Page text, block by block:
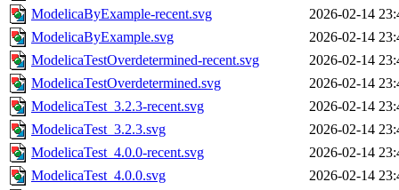
ModelicaByExample-recent.svg
2026-02-14
ModelicaByExample.svg
2026-02-14
ModelicaTestOverdetermined-recent.svg
2026-02-14
ModelicaTestOverdetermined.svg
2026-02-14
ModelicaTest_3.2.3-recent.svg
2026-02-14
ModelicaTest_3.2.3.svg
2026-02-14
ModelicaTest_4.0.0-recent.svg
2026-02-14
ModelicaTest_4.0.0.svg
2026-02-14